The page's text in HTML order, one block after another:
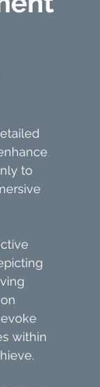
to
within